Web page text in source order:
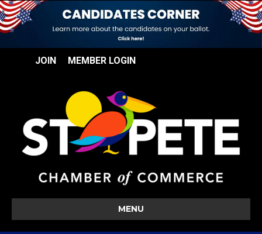
JOIN MEMBER LOGIN
MENU